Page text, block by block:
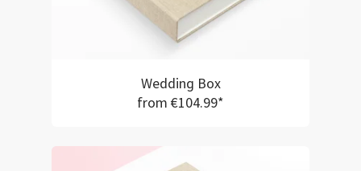
Wedding Box
from €104.99*